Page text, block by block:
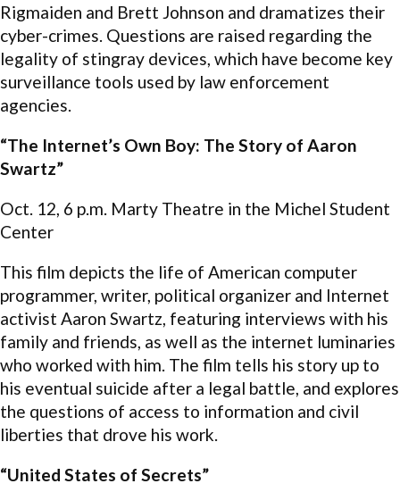
Rigmaiden and Brett Johnson and dramatizes their
cyber-crimes. Questions are raised regarding the
legality of stingray devices, which have become key
surveillance tools used by law enforcement
agencies.
“The Internet’s Own Boy: The Story of Aaron
Swartz”
Oct. 12, 6 p.m. Marty Theatre in the Michel Student
Center
This film depicts the life of American computer
programmer, writer, political organizer and Internet
activist Aaron Swartz, featuring interviews with his
family and friends, as well as the internet luminaries
who worked with him. The film tells his story up to
his eventual suicide after a legal battle, and explores
the questions of access to information and civil
liberties that drove his work.
“United States of Secrets”